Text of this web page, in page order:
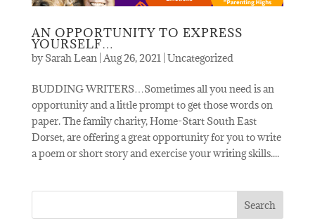
AN OPPORTUNITY TO EXPRESS
YOURSELF…
bySarah Lean|Aug 26, 2021| Uncategorized
BUDDING WRITERS…Sometimes all you need is an
opportunity and a little prompt to get those words on
paper. The family charity, Home-Start South East
Dorset, are offering a great opportunity for you to write
a poem or short story and exercise your writing skills....